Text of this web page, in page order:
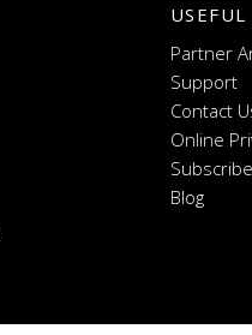
Partner
Support
Contact
Online
Blog